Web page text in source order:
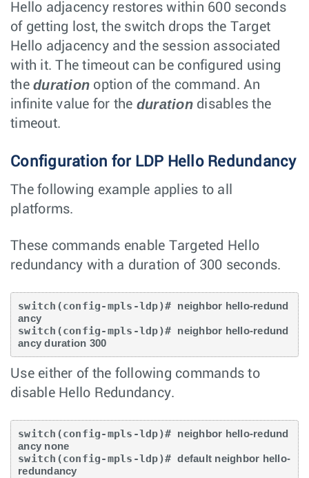
Hello adjacency restores within 600 seconds
of getting lost, the switch drops the Target
Hello adjacency and the session associated
with it. The timeout can be configured using
the duration option of the command. An
infinite value for the durationdisables the
timeout.
Configuration for LDP Hello Redundancy
The following example applies to all
platforms.
These commands enable Targeted Hello
redundancy with a duration of 300 seconds.
switch(config-mpls-ldp)# neighbor hello-redund
ancy
switch(config-mpls-ldp)# neighbor hello-redund
ancy duration 300
Use either of the following commands to
disable Hello Redundancy.
switch(config-mpls-ldp)# neighbor hello-redund
ancy none
switch(config-mpls-ldp)# default neighbor hello-
redundancy